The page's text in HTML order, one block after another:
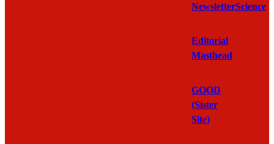
Newsletter
Editorial
Masthead
GOOD
(Sister
Site)
Science